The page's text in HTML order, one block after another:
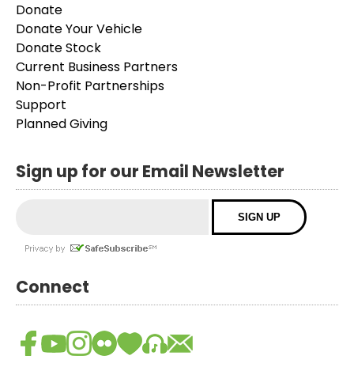
Donate
Donate Your Vehicle
Donate Stock
Current Business Partners
Non-Profit Partnerships
Support
Planned Giving
Sign up for our Email Newsletter
Connect